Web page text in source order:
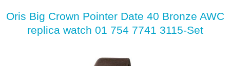
Oris Big Crown Pointer Date 40 Bronze AWC
replica watch 01 754 7741 3115-Set